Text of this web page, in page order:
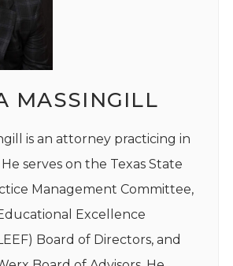
MASSINGILL
is an attorney practicing in
serves on the Texas State
Management Committee,
Excellence
Board of Directors, and